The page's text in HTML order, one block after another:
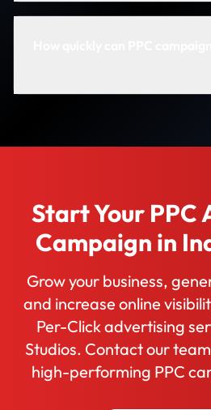
Start Your PPC
Campaign in
Grow your business,
and increase online
Per-Click advertising
Studios. Contact our
high-performing PPC